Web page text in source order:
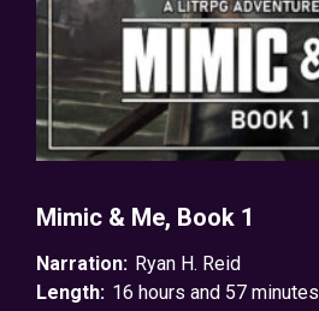
Mimic & Me, Book 1
Narration: Ryan H. Reid
Length: 16 hours and 57 minutes